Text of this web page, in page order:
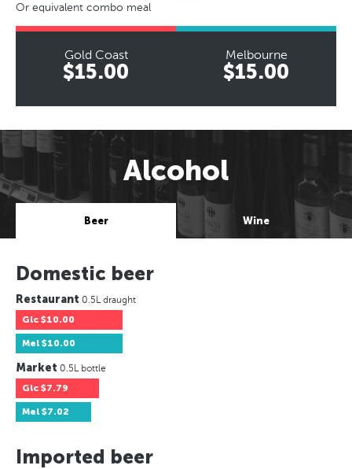
Or equivalent combo meal
Gold Coast
$15.00
Melbourne
$15.00
Alcohol
Beer Wine
Domestic beer
Restaurant 0.5L draught
Glc $10.00
Mel $10.00
Market 0.5L bottle
Glc $7.79
Mel $7.02
Imported beer